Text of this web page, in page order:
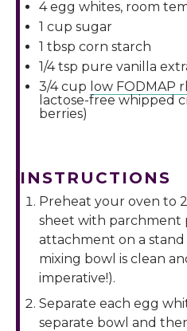
4egg whites, room
1 cup sugar
1 tbsp corn starch
1/4 tsp pure vanilla
3/4 cup low FODMAP
lactose-free whipped
berries)
INSTRUCTIONS
Preheat your oven to
sheet with parchment
attachment on a
mixing bowl is clean
imperative!).
Separate each egg
separate bowl and